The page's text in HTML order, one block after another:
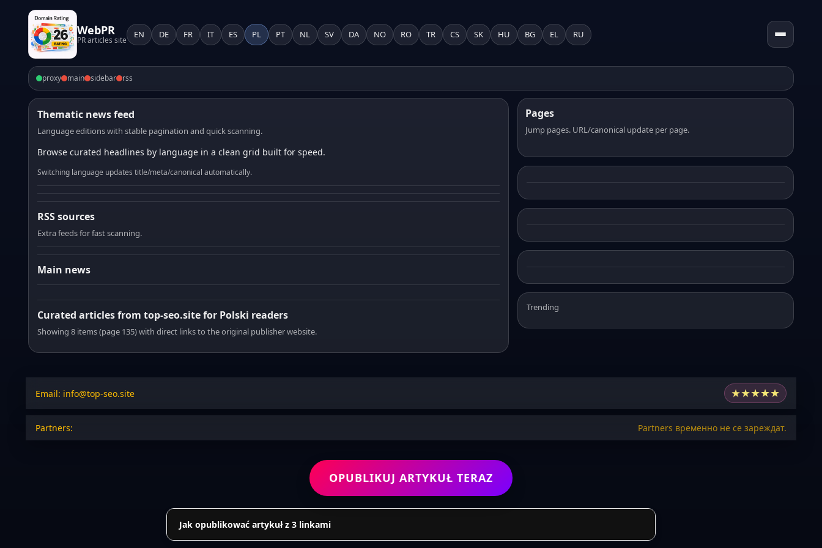
WebPR
PR articles site
EN DE FR IT ES PL PT NL SV DA NO RO TR CS SK HU BG EL RU
proxy main sidebar rss
Thematic news feed
Language editions with stable pagination and quick scanning.
Browse curated headlines by language in a clean grid built for speed.
Switching language updates title/meta/canonical automatically.
RSS sources
Extra feeds for fast scanning.
Main news
Curated articles from top-seo.site for Polski readers
Showing 8 items (page 135) with direct links to the original publisher website.
Pages
Jump pages. URL/canonical update per page.
Trending
Email: info@top-seo.site ★★★★★
Partners: Partners временно не се зареждат.
OPUBLIKUJ ARTYKUŁ TERAZ
Jak opublikować artykuł z 3 linkami